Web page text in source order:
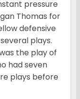
pressure
Thomas for
defensive
plays.
the play of
had seven
plays before